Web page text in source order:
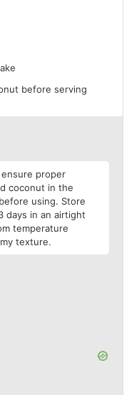
before serving
proper
coconut in the
using. Store
days in an airtight
temperature
texture.